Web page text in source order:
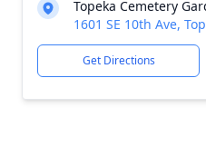
Topeka Cemetery
1601 SE 10th Ave,
Get Directions